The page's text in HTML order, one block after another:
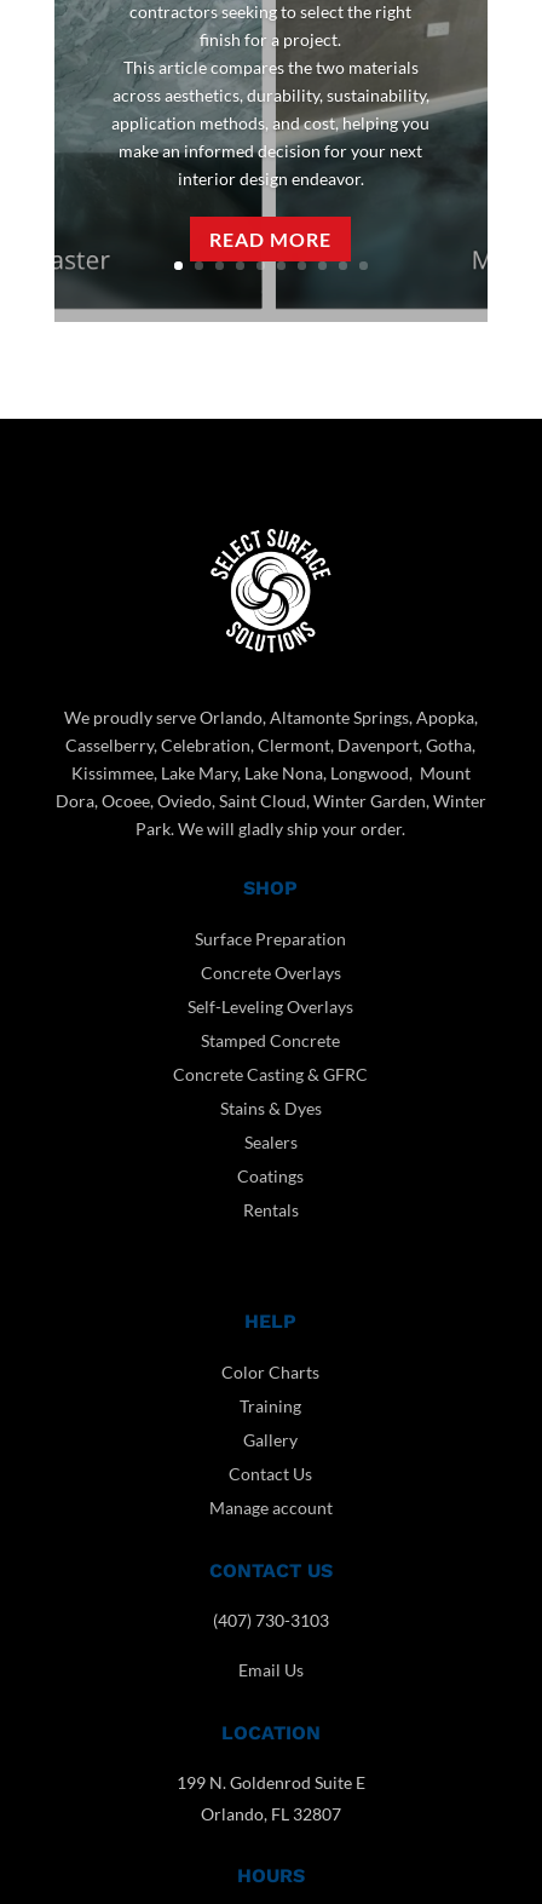
contractors seeking to select the right
finish for a project.
This article compares the two materials
across aesthetics, durability, sustainability,
application methods, and cost, helping you
make an informed decision for your next
interior design endeavor.
READ MORE
We proudly serve Orlando, Altamonte Springs, Apopka,
Casselberry, Celebration, Clermont, Davenport, Gotha,
Kissimmee, Lake Mary, Lake Nona, Longwood, Mount
Dora, Ocoee, Oviedo, Saint Cloud, Winter Garden, Winter
Park. We will gladly ship your order.
SHOP
Surface Preparation
Concrete Overlays
Self-Leveling Overlays
Stamped Concrete
Concrete Casting & GFRC
Stains & Dyes
Sealers
Coatings
Rentals
HELP
Color Charts
Training
Gallery
Contact Us
Manage account
CONTACT US
(407) 730-3103
Email Us
LOCATION
199 N. Goldenrod Suite E
Orlando, FL 32807
HOURS